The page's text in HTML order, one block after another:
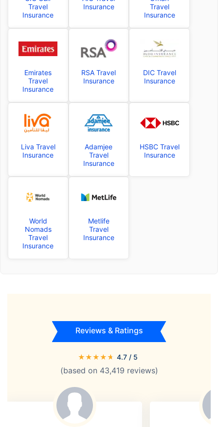
Travel
Insurance
Insurance
Travel
Insurance
Emirates
Travel
Insurance
RSA Travel
Insurance
DIC Travel
Insurance
Liva Travel
Insurance
Adamjee
Travel
Insurance
HSBC Travel
Insurance
World
Nomads
Travel
Insurance
Metlife
Travel
Insurance
Reviews & Ratings
★★★★★ 4.7 / 5
(based on 43,419 reviews)